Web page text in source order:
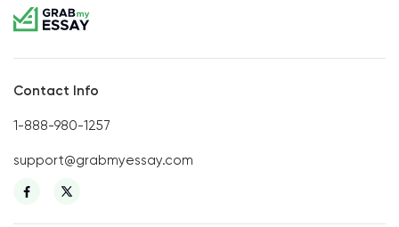
Contact Info
1-888-980-1257
support@grabmyessay.com